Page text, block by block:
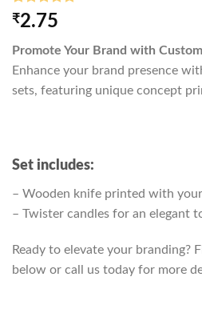
Rated5.00
out of 5
3
customer
ratings
₹2.75
Promote Your Brand with
Enhance your brand presence
sets, featuring unique concept
Set includes:
– Wooden knife printed with
– Twister candles for an elegant
Ready to elevate your branding?
below or call us today for more